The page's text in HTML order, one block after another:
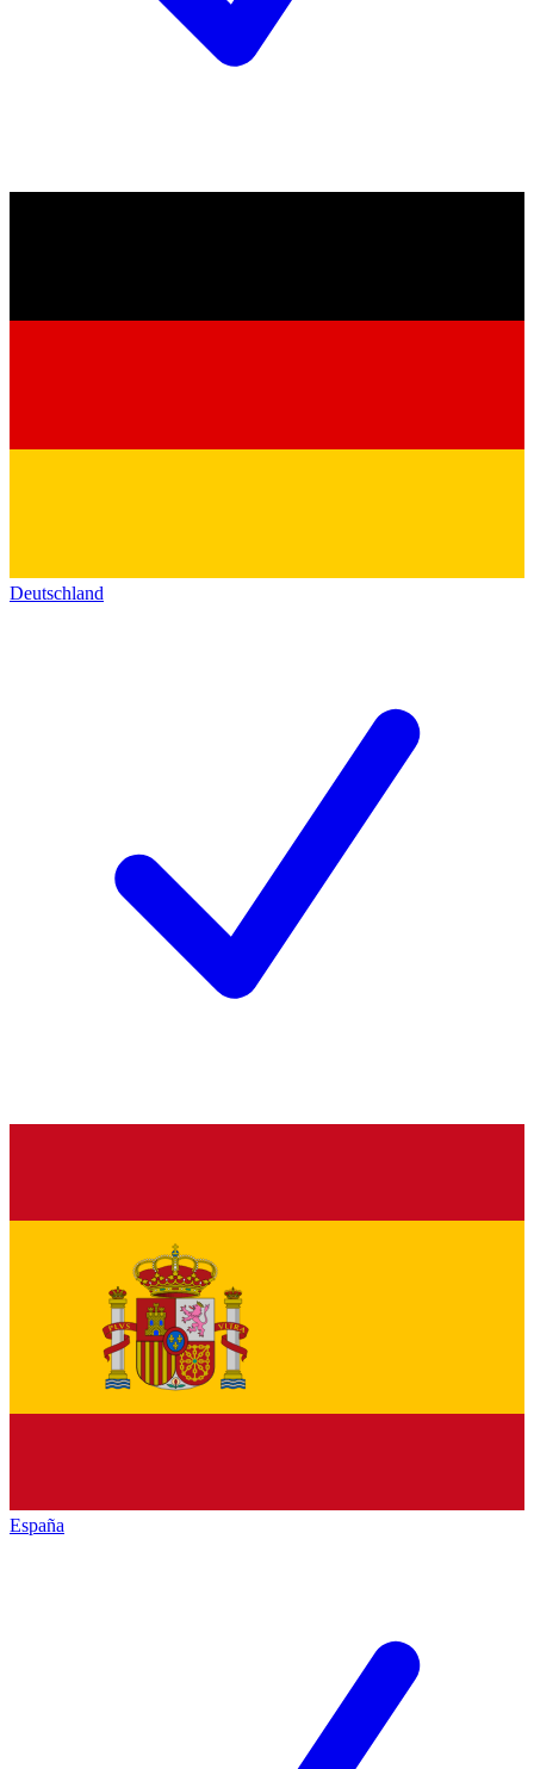
Deutschland
España